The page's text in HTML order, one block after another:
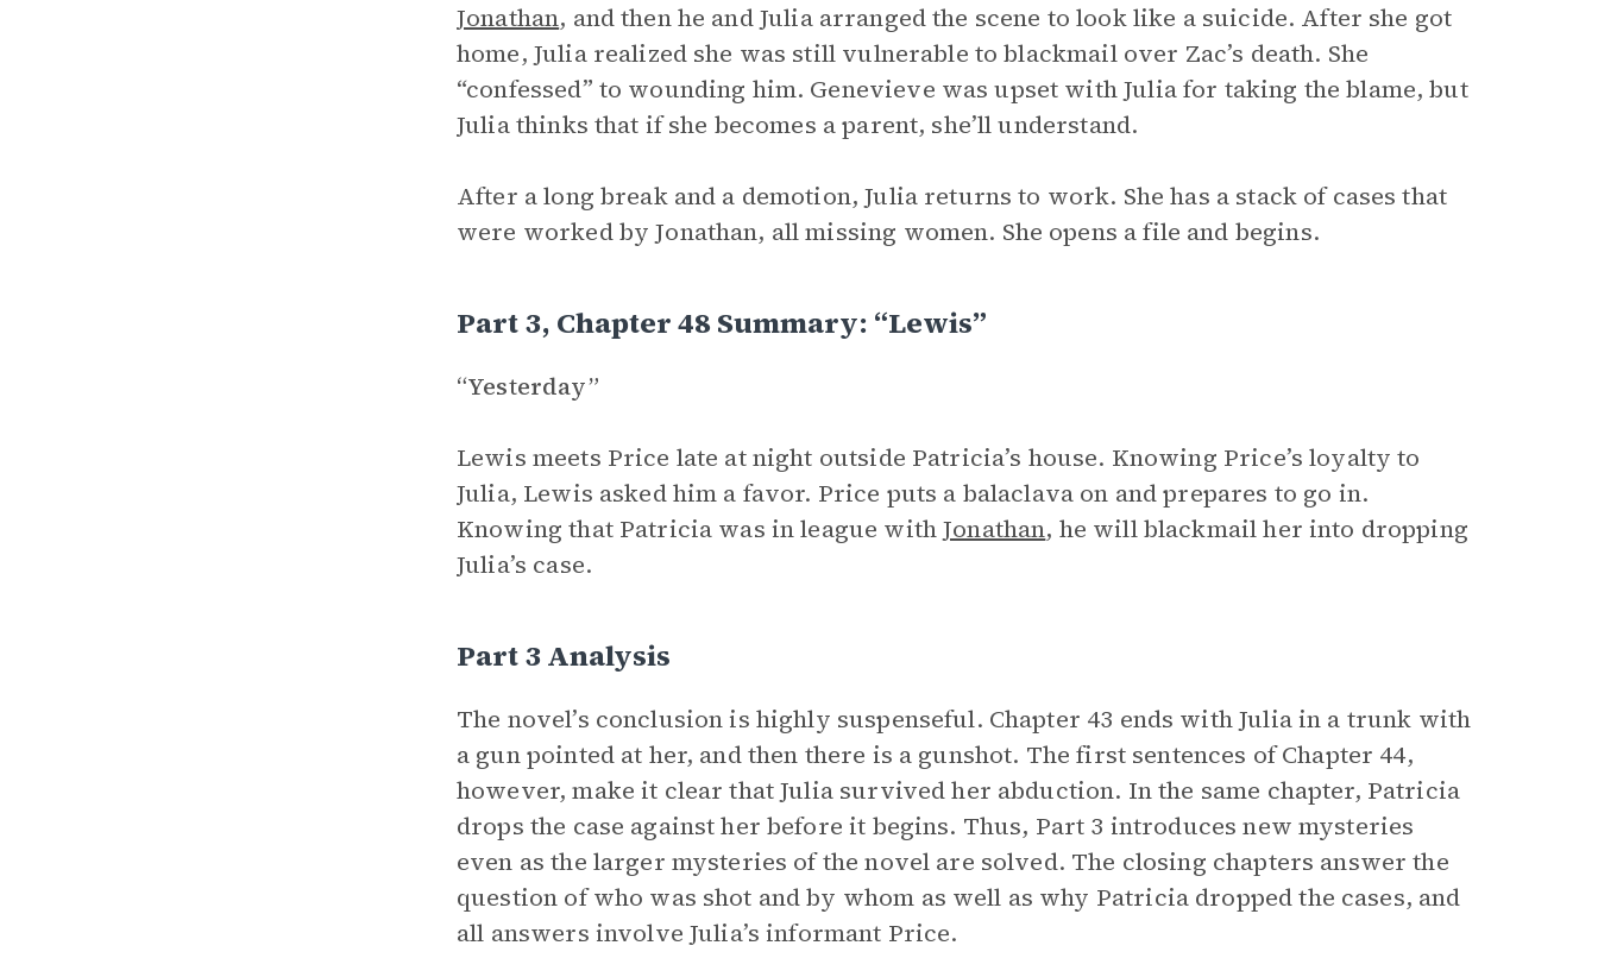
Jonathan, and then he and Julia arranged the scene to look like a suicide. After she got
home, Julia realized she was still vulnerable to blackmail over Zac’s death. She
“confessed” to wounding him. Genevieve was upset with Julia for taking the blame, but
Julia thinks that if she becomes a parent, she’ll understand.
After a long break and a demotion, Julia returns to work. She has a stack of cases that
were worked by Jonathan, all missing women. She opens a file and begins.
Part 3, Chapter 48 Summary: “Lewis”
“Yesterday”
Lewis meets Price late at night outside Patricia’s house. Knowing Price’s loyalty to
Julia, Lewis asked him a favor. Price puts a balaclava on and prepares to go in.
Knowing that Patricia was in league withJonathan, he will blackmail her into dropping
Julia’s case.
Part 3 Analysis
The novel’s conclusion is highly suspenseful. Chapter 43 ends with Julia in a trunk with
a gun pointed at her, and then there is a gunshot. The first sentences of Chapter 44,
however, make it clear that Julia survived her abduction. In the same chapter, Patricia
drops the case against her before it begins. Thus, Part 3 introduces new mysteries
even as the larger mysteries of the novel are solved. The closing chapters answer the
question of who was shot and by whom as well as why Patricia dropped the cases, and
all answers involve Julia’s informant Price.